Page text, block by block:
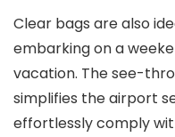
Clear bags are also
embarking on a
vacation. The see-
simplifies the airport
effortlessly comply